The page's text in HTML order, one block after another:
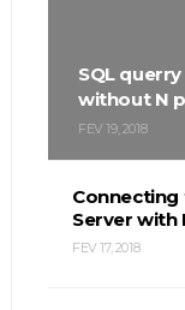
SQL
without N
FEV 19, 2018
Connecting
Server with
FEV 17, 2018